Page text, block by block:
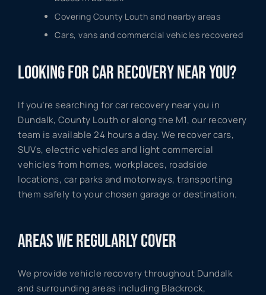
Covering County Louth and nearby areas
Cars, vans and commercial vehicles recovered
LOOKING FOR CAR RECOVERY NEAR YOU?
If you’re searching for car recovery near you in
Dundalk, County Louth or along the M1, our recovery
team is available 24 hours a day. We recover cars,
SUVs, electric vehicles and light commercial
vehicles from homes, workplaces, roadside
locations, car parks and motorways, transporting
them safely to your chosen garage or destination.
AREAS WE REGULARLY COVER
We provide vehicle recovery throughout Dundalk
and surrounding areas including Blackrock,